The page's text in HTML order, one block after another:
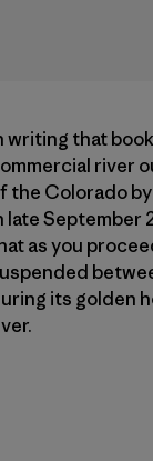
writing that
river
the Colorado
late September
as you
its golden